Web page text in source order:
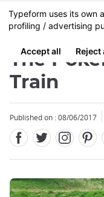
Skip
to
content
MENU
The
Train
Published on : 08/06/2017